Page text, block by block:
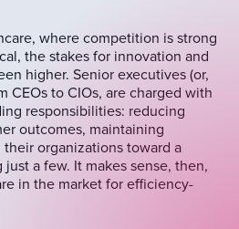
where competition is strong
the stakes for innovation and
higher. Senior executives (or,
CEOs to CIOs, are charged with
responsibilities: reducing
outcomes, maintaining
organizations toward a
a few. It makes sense, then,
in the market for efficiency-